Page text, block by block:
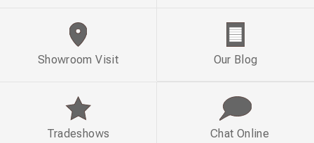
Showroom Visit Our Blog
Tradeshows Chat Online